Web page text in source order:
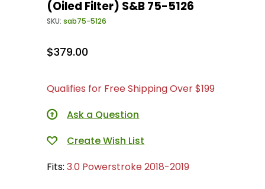
(Oiled Filter) S&B 75-5126
SKU:sab75-5126
$379.00
Qualifies for Free Shipping Over $199
Ask a Question
Fits:3.0 Powerstroke 2018-2019